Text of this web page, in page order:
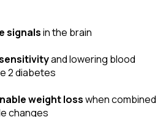
signalsin the brain
and lowering blood
2 diabetes
weight losswhen combined
changes